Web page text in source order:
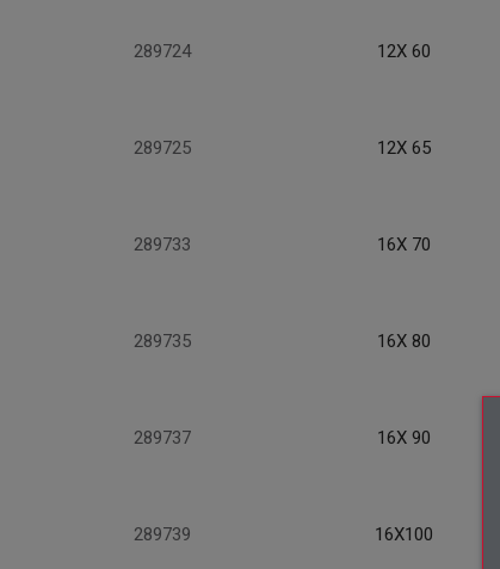
289724 12X 60
289725 12X 65
289733 16X 70
289735 16X 80
289737 16X 90
289739 16X100